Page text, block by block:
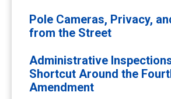
Pole Cameras, Privacy,
from the Street
Administrative
Shortcut Around the
Amendment